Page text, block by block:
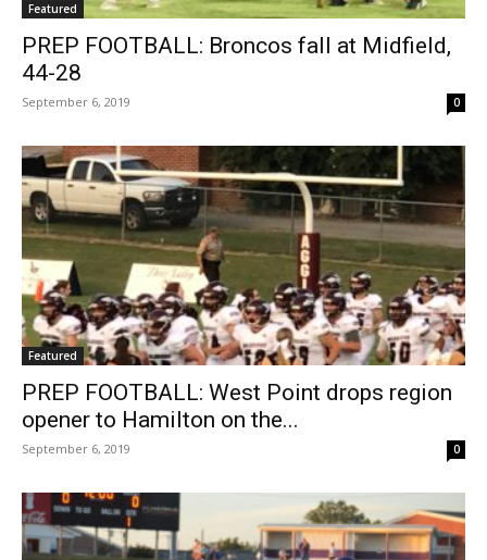
Featured
PREP FOOTBALL: Broncos fall at Midfield,
44-28
September 6, 2019 0
Featured
PREP FOOTBALL: West Point drops region
opener to Hamilton on the...
September 6, 2019 0